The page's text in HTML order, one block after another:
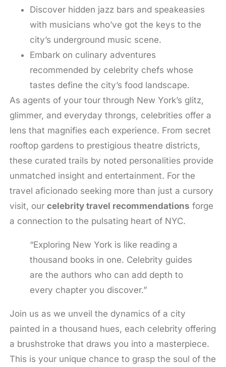
Discover hidden jazz bars and speakeasies
with musicians who’ve got the keys to the
city’s underground music scene.
Embark on culinary adventures
recommended by celebrity chefs whose
tastes define the city’s food landscape.
As agents of your tour through New York’s glitz,
glimmer, and everyday throngs, celebrities offer a
lens that magnifies each experience. From secret
rooftop gardens to prestigious theatre districts,
these curated trails by noted personalities provide
unmatched insight and entertainment. For the
travel aficionado seeking more than just a cursory
visit, our celebrity travel recommendations forge
a connection to the pulsating heart of NYC.
“Exploring New York is like reading a
thousand books in one. Celebrity guides
are the authors who can add depth to
every chapter you discover.”
Join us as we unveil the dynamics of a city
painted in a thousand hues, each celebrity offering
a brushstroke that draws you into a masterpiece.
This is your unique chance to grasp the soul of the